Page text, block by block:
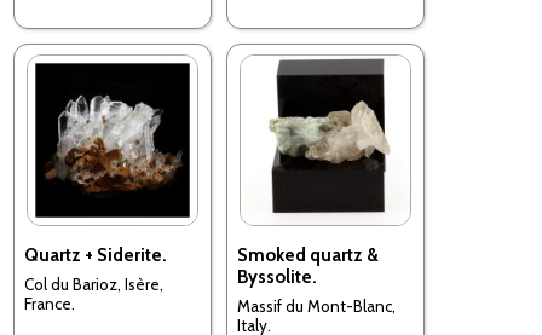
Quartz + Siderite.
Col du Barioz, Isère,
France.
Smoked quartz &
Byssolite.
Massif du Mont-Blanc,
Italy.